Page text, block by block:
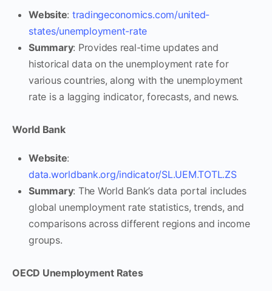
Website: tradingeconomics.com/united-
states/unemployment-rate
Summary: Provides real-time updates and
historical data on the unemployment rate for
various countries, along with the unemployment
rate is a lagging indicator, forecasts, and news.
World Bank
Website:
data.worldbank.org/indicator/SL.UEM.TOTL.ZS
Summary: The World Bank’s data portal includes
global unemployment rate statistics, trends, and
comparisons across different regions and income
groups.
OECD Unemployment Rates